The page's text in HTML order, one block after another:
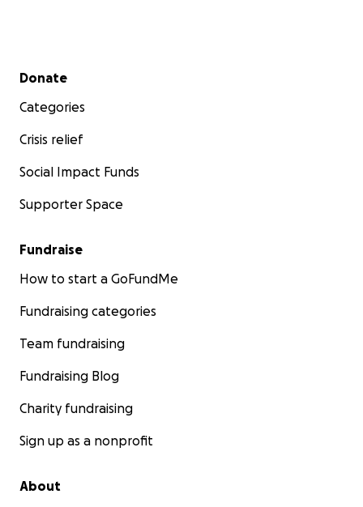
Secondary menu
Donate
Categories
Crisis relief
Social Impact Funds
Supporter Space
Fundraise
How to start a GoFundMe
Fundraising categories
Team fundraising
Fundraising Blog
Charity fundraising
Sign up as a nonprofit
About